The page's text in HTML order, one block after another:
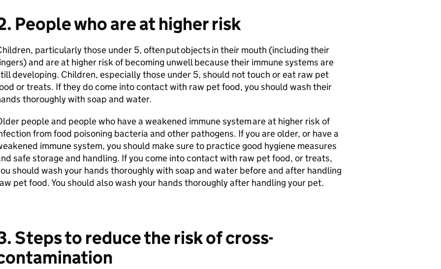
People who are at higher risk
particularly those under 5, often put objects in their mouth (including their
and are at higher risk of becoming unwell because their immune systems are
developing. Children, especially those under 5, should not touch or eat raw pet
or treats. If they do come into contact with raw pet food, you should wash their
thoroughly with soap and water.
people and people who have a weakened immune system are at higher risk of
from food poisoning bacteria and other pathogens. If you are older, or have a
immune system, you should make sure to practice good hygiene measures
safe storage and handling. If you come into contact with raw pet food, or treats,
should wash your hands thoroughly with soap and water before and after handling
pet food. You should also wash your hands thoroughly after handling your pet.
Steps to reduce the risk of cross-